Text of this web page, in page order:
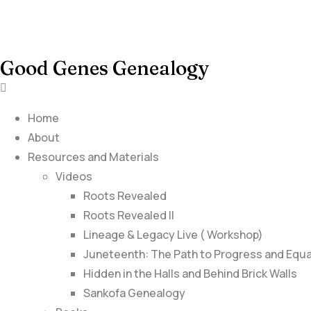
Good Genes Genealogy
Home
About
Resources and Materials
Videos
Roots Revealed
Roots Revealed II
Lineage & Legacy Live ( Workshop)
Juneteenth: The Path to Progress and
Hidden in the Halls and Behind Brick Walls
Sankofa Genealogy